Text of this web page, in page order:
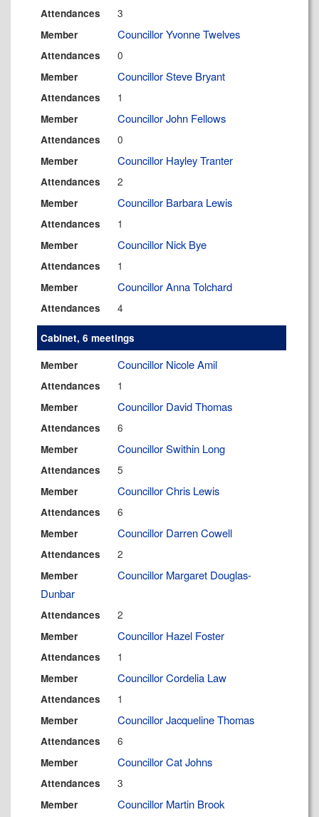
Attendances 3
Member Councillor Yvonne Twelves
Attendances 0
Member Councillor Steve Bryant
Attendances 1
Member Councillor John Fellows
Attendances 0
Member Councillor Hayley Tranter
Attendances 2
Member Councillor Barbara Lewis
Attendances 1
Member Councillor Nick Bye
Attendances 1
Member Councillor Anna Tolchard
Attendances 4
Cabinet, 6 meetings
Member
Councillor Nicole Amil
Attendances 1
Member Councillor David Thomas
Attendances 6
Member Councillor Swithin Long
Attendances 5
Member Councillor Chris Lewis
Attendances 6
Member Councillor Darren Cowell
Attendances 2
Member
Councillor Margaret Douglas-
Dunbar
Attendances 2
Member Councillor Hazel Foster
Attendances 1
Member Councillor Cordelia Law
Attendances 1
Member Councillor Jacqueline Thomas
Attendances 6
Member Councillor Cat Johns
Attendances 3
Member Councillor Martin Brook